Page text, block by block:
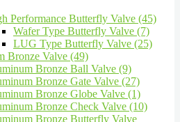
Performance Butterfly Valve (45)
Wafer Type Butterfly Valve (7)
LUG Type Butterfly Valve (25)
Bronze Valve (49)
Bronze Ball Valve (9)
Bronze Gate Valve (27)
Bronze Globe Valve (1)
Bronze Check Valve (10)
Bronze Butterfly Valve